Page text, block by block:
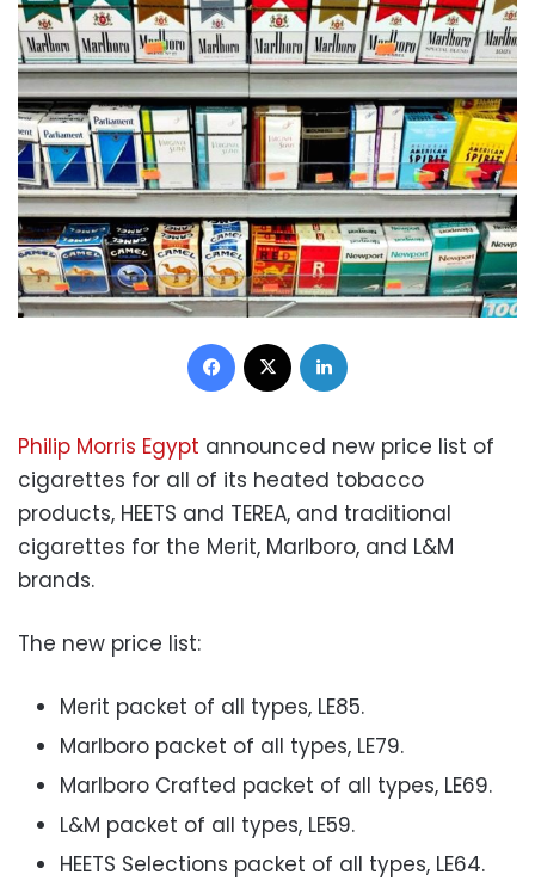
Facebook
Philip Morris Egypt announced new price list of
cigarettes for all of its heated tobacco
products, HEETS and TEREA, and traditional
cigarettes for the Merit, Marlboro, and L&M
brands.
The new price list:
Merit packet of all types, LE85.
Marlboro packet of all types, LE79.
Marlboro Crafted packet of all types, LE69.
L&M packet of all types, LE59.
HEETS Selections packet of all types, LE64.